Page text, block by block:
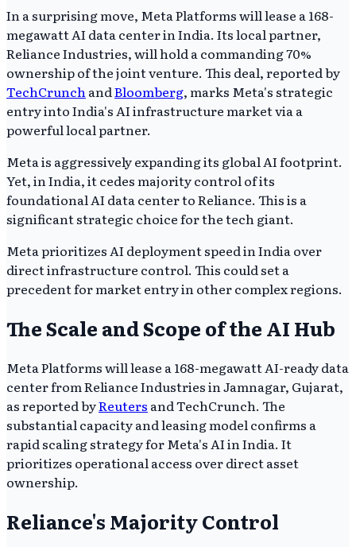
In a surprising move, Meta Platforms will lease a 168-
megawatt AI data center in India. Its local partner,
Reliance Industries, will hold a commanding 70%
ownership of the joint venture. This deal, reported by
TechCrunchandBloomberg, marks Meta's strategic
entry into India's AI infrastructure market via a
powerful local partner.
Meta is aggressively expanding its global AI footprint.
Yet, in India, it cedes majority control of its
foundational AI data center to Reliance. This is a
significant strategic choice for the tech giant.
Meta prioritizes AI deployment speed in India over
direct infrastructure control. This could set a
precedent for market entry in other complex regions.
The Scale and Scope of the AI Hub
Meta Platforms will lease a 168-megawatt AI-ready data
center from Reliance Industries in Jamnagar, Gujarat,
as reported byReuters and TechCrunch. The
substantial capacity and leasing model confirms a
rapid scaling strategy for Meta's AI in India. It
prioritizes operational access over direct asset
ownership.
Reliance's Majority Control